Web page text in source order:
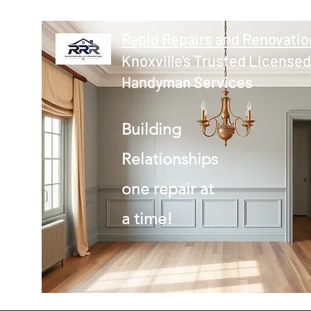
Rapid Repairs and
Knoxville's Trusted Licensed
Handyman Services
Building
Relationships
one repair at
a time!